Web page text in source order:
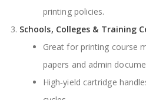
printing policies.
Schools, Colleges & Training
Great for printing course
papers and admin
High‑yield cartridge